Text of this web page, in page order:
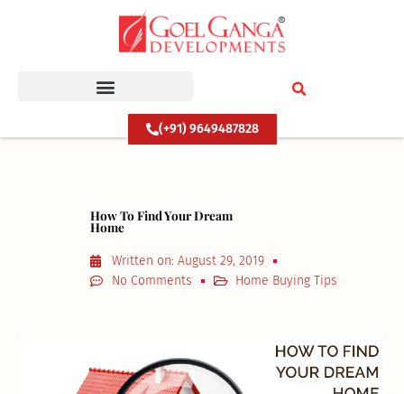
(+91) 9649487828
How To Find Your Dream
Home
Written on: August 29, 2019
No Comments
Home Buying Tips